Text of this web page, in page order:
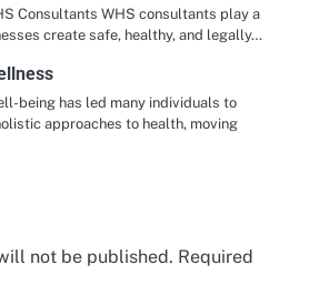
Consultants WHS consultants play a
create safe, healthy, and legally…
being has led many individuals to
approaches to health, moving
not be published. Required